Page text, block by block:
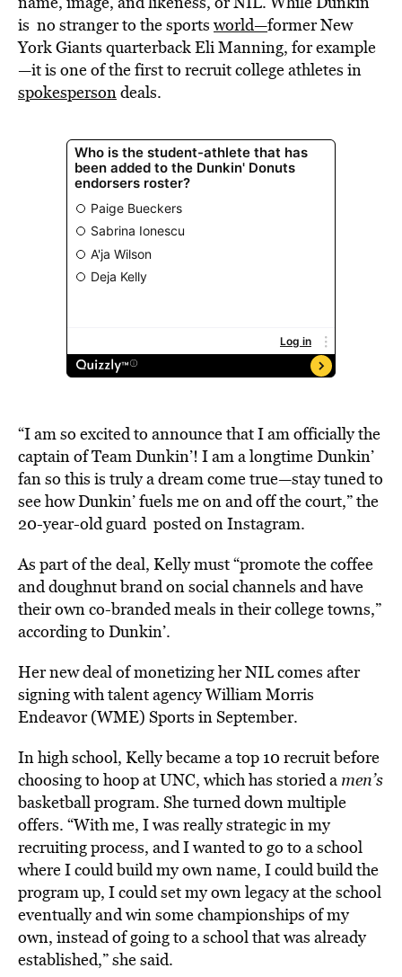
is no stranger to the sports world—former New
York Giants quarterback Eli Manning, for example
—it is one of the first to recruit college athletes in
spokespersondeals.
“I am so excited to announce that I am officially the
captain of Team Dunkin’! I am a longtime Dunkin’
fan so this is truly a dream come true—stay tuned to
see how Dunkin’ fuels me on and off the court,” the
20-year-old guard posted onInstagram.
As part of the deal, Kelly must “promote the coffee
and doughnut brand on social channels and have
their own co-branded meals in their college towns,”
according to Dunkin’.
Her new deal of monetizing her NIL comes after
signing with talent agency William Morris
Endeavor (WME) Sports in September.
In high school, Kelly became a top 10 recruit before
choosing to hoop at UNC, which has storied amen’s
basketball program. She turned down multiple
offers. “With me, I was really strategic in my
recruiting process, and I wanted to go to a school
where I could build my own name, I could build the
program up, I could set my own legacy at the school
eventually and win some championships of my
own, instead of going to a school that was already
established,” she said.